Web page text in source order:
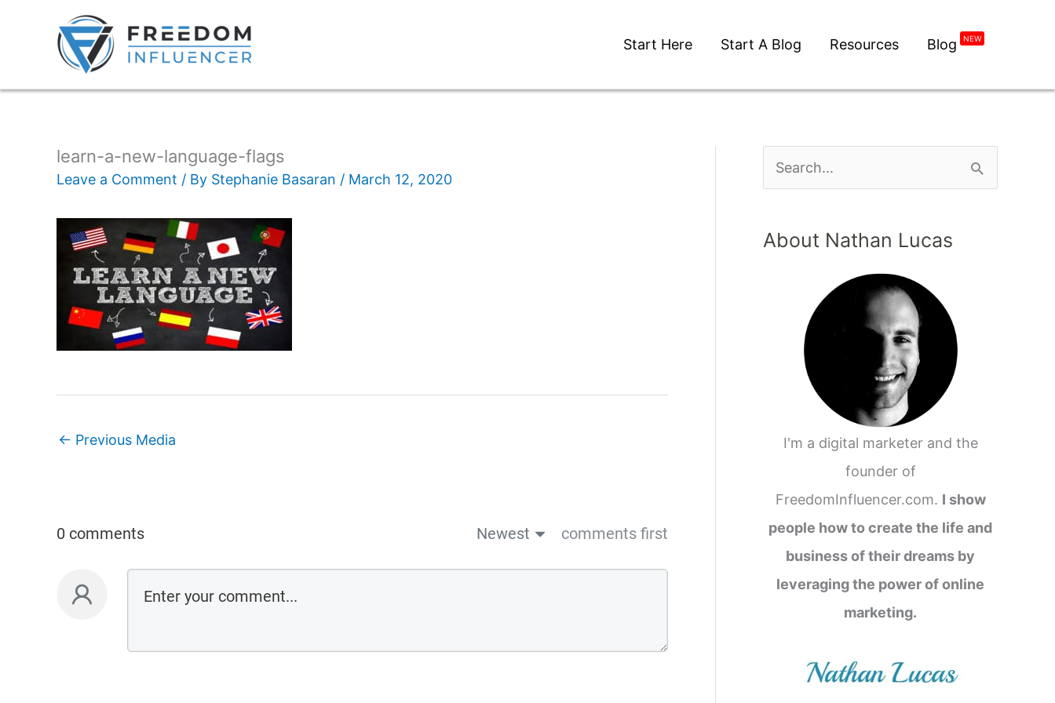
Start Here Start A Blog Resources Blog NEW
learn-a-new-language-flags
Leave a Comment / By Stephanie Basaran / March 12, 2020
← Previous Media
0 comments Newest comments first
About Nathan Lucas
I'm a digital marketer and the
founder of
FreedomInfluencer.com. I show
people how to create the life and
business of their dreams by
leveraging the power of online
marketing.